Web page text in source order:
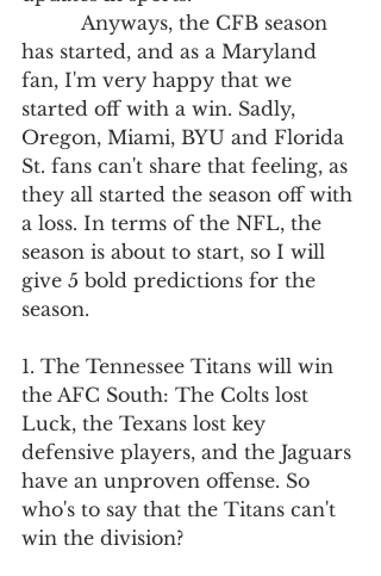
has started, and as a Maryland
fan, I'm very happy that we
started off with a win. Sadly,
Oregon, Miami, BYU and Florida
St. fans can't share that feeling, as
they all started the season off with
a loss. In terms of the NFL, the
season is about to start, so I will
give 5 bold predictions for the
season.
1. The Tennessee Titans will win
the AFC South: The Colts lost
Luck, the Texans lost key
defensive players, and the Jaguars
have an unproven offense. So
who's to say that the Titans can't
win the division?